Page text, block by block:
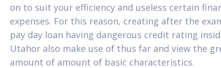
on to suit your efficiency and useless certain
expenses. For this reason, creating after the
pay day loan having dangerous credit rating
Utahor also make use of thus far and view the
amount of amount of basic characteristics.